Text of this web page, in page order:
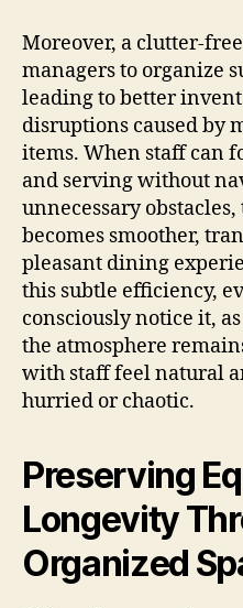
Moreover, a clutter-
managers to organize
leading to better
disruptions caused by
items. When staff can
and serving without
unnecessary
becomes smoother,
pleasant dining
this subtle efficiency,
consciously notice it,
the atmosphere
with staff feel natural
hurried or chaotic.
Preserving
Longevity
Organized